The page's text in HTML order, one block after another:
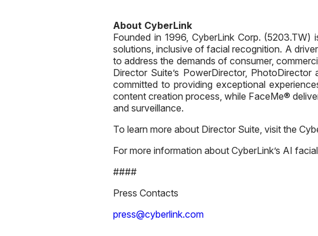
About CyberLink
Founded in 1996, CyberLink Corp.
solutions, inclusive of facial recognition. A
to address the demands of consumer,
Director Suite’s PowerDirector,
committed to providing exceptional
content creation process, while FaceMe®
and surveillance.
To learn more about Director Suite, visit the
For more information about CyberLink’s AI
####
Press Contacts
press@cyberlink.com